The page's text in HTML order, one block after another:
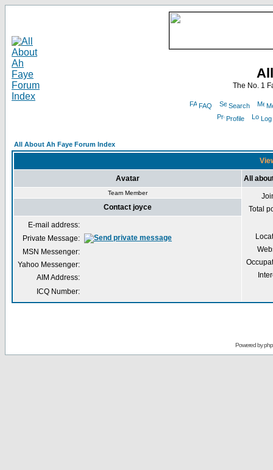
The No. 1
FAQ Search
Profile
All About Ah Faye Forum Index
Avatar All
Team Member
Total
Contact joyce
E-mail address:
Private Message:
MSN Messenger:
Yahoo Messenger:
AIM Address:
ICQ Number:
Powered by